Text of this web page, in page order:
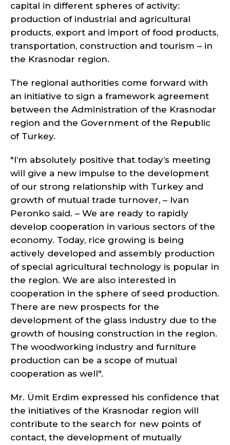
capital in different spheres of activity:
production of industrial and agricultural
products, export and import of food products,
transportation, construction and tourism – in
the Krasnodar region.
The regional authorities come forward with
an initiative to sign a framework agreement
between the Administration of the Krasnodar
region and the Government of the Republic
of Turkey.
"I’m absolutely positive that today’s meeting
will give a new impulse to the development
of our strong relationship with Turkey and
growth of mutual trade turnover, – Ivan
Peronko said. – We are ready to rapidly
develop cooperation in various sectors of the
economy. Today, rice growing is being
actively developed and assembly production
of special agricultural technology is popular in
the region. We are also interested in
cooperation in the sphere of seed production.
There are new prospects for the
development of the glass industry due to the
growth of housing construction in the region.
The woodworking industry and furniture
production can be a scope of mutual
cooperation as well".
Mr. Ümit Erdim expressed his confidence that
the initiatives of the Krasnodar region will
contribute to the search for new points of
contact, the development of mutually